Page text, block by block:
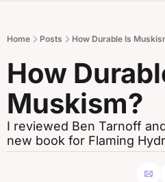
Home Posts How Durable Is
How
Muskism?
I reviewed Ben Tarnoff
new book for Flaming